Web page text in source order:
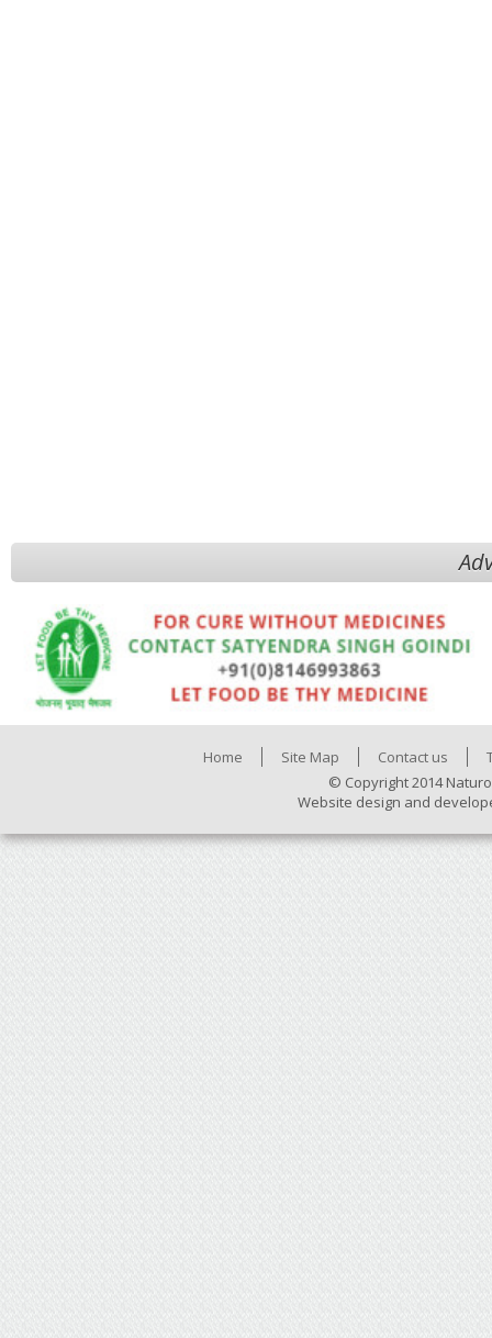
Home Site Map Contact us
© Copyright 2014
Website design and